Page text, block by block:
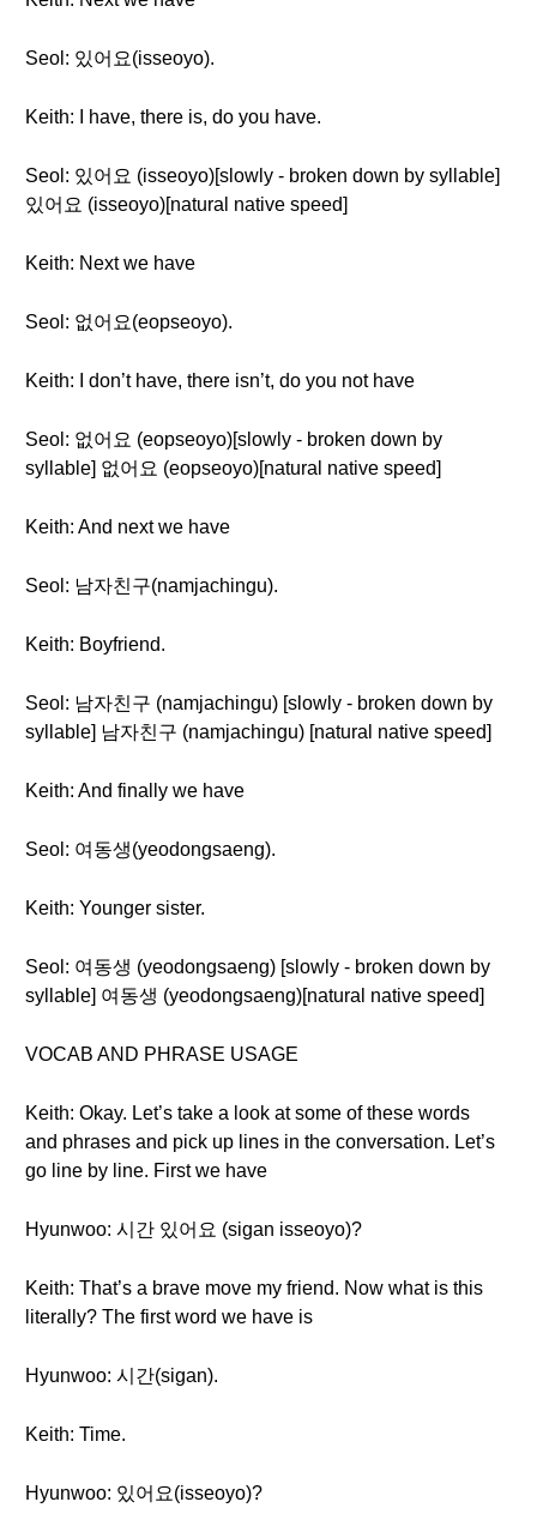
Seol: 있어요(isseoyo).
Keith: I have, there is, do you have.
Seol: 있어요 (isseoyo)[slowly - broken down by syllable]
있어요 (isseoyo)[natural native speed]
Keith: Next we have
Seol: 없어요(eopseoyo).
Keith: I don’t have, there isn’t, do you not have
Seol: 없어요 (eopseoyo)[slowly - broken down by
syllable] 없어요 (eopseoyo)[natural native speed]
Keith: And next we have
Seol: 남자친구(namjachingu).
Keith: Boyfriend.
Seol: 남자친구 (namjachingu) [slowly - broken down by
syllable] 남자친구 (namjachingu) [natural native speed]
Keith: And finally we have
Seol: 여동생(yeodongsaeng).
Keith: Younger sister.
Seol: 여동생 (yeodongsaeng) [slowly - broken down by
syllable] 여동생 (yeodongsaeng)[natural native speed]
VOCAB AND PHRASE USAGE
Keith: Okay. Let’s take a look at some of these words
and phrases and pick up lines in the conversation. Let’s
go line by line. First we have
Hyunwoo: 시간 있어요 (sigan isseoyo)?
Keith: That’s a brave move my friend. Now what is this
literally? The first word we have is
Hyunwoo: 시간(sigan).
Keith: Time.
Hyunwoo: 있어요(isseoyo)?